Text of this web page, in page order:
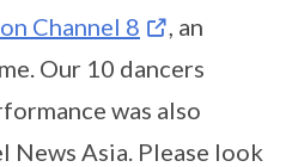
Channel 8
, an
Our 10 dancers
was also
News Asia. Please look